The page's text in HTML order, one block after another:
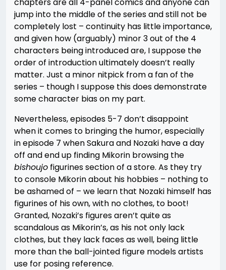
jump into the middle of the series and still not be
completely lost – continuity has little importance,
and given how (arguably) minor 3 out of the 4
characters being introduced are, I suppose the
order of introduction ultimately doesn’t really
matter. Just a minor nitpick from a fan of the
series – though I suppose this does demonstrate
some character bias on my part.
Nevertheless, episodes 5-7 don’t disappoint
when it comes to bringing the humor, especially
in episode 7 when Sakura and Nozaki have a day
off and end up finding Mikorin browsing the
bishoujo figurines section of a store. As they try
to console Mikorin about his hobbies – nothing to
be ashamed of – we learn that Nozaki himself has
figurines of his own, with no clothes, to boot!
Granted, Nozaki’s figures aren’t quite as
scandalous as Mikorin’s, as his not only lack
clothes, but they lack faces as well, being little
more than the ball-jointed figure models artists
use for posing reference.